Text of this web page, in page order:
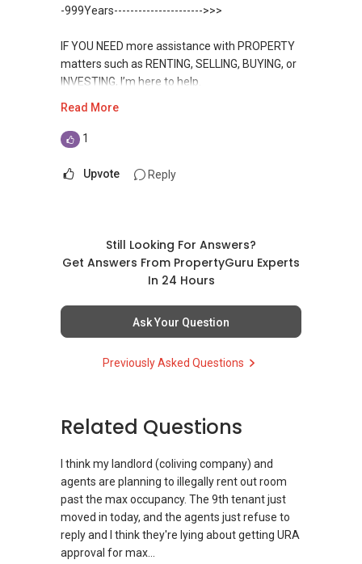
Condominium in Singapore, contact me
✔✔ Connect Singapore Line (ABLE
TOH):
(65) 9856 ....
, Property Agent
✔✔ WhatsApp: https://wa.me/6598569255
✔✔ Email: Able.selling@gmail.com
---///------
包括出租、出售、购买或投资，
✔✔ 房地产经纪（董事) 诗强:/ABLE
(65)9856 ....
s-k-toh-61591
私人住宅买家服务
✔✔ 协助转售及新私人住宅
✔✔ 买家无需中介费
发展商销售团队
✔✔ 最优惠价格
https://www.propertyguru.com.sg/agent/able-
For PRIVATE HOME BUYERS
new PRIVATE homes at ZERO charge
✔✔ Most PRIVATE seller agents are willing to
share commission with buyer agents
✔✔ BEST PRICES ✔✔ NO AGENT FEES
✔✔ LOWEST PRICE GUARANTEED
For UPDATED INFO, E BROCHURE, FLOOR PLAN,
and PRICE LIST for New Launches
TOH):
(65) 9856 ....
, Property Agent
(Director )
✔✔ WhatsApp: https://wa.me/6598569255
✔✔ Email: Able.selling@gmail.com
---///------
CHINESE VERSION // 中文版本
-999Years---------------------->>>
IF YOU NEED more assistance with PROPERTY
matters such as RENTING, SELLING, BUYING, or
INVESTING, I’m here to help.
TOH
(Director ) or via this link:
direct contact, but you can easily reach me on
WhatsApp.
Toh
s-k-toh-61591
✔✔ I offer solutions for sourcing resale and
✔✔ Most PRIVATE seller agents are willing to
share commission with buyer agents
DEVELOPER SALES TEAM
Read More
1
Upvote Reply
Still Looking For Answers?
Get Answers From PropertyGuru Experts
In 24 Hours
Ask Your Question
Previously Asked Questions
Related Questions
I think my landlord (coliving company) and
agents are planning to illegally rent out room
past the max occupancy. The 9th tenant just
moved in today, and the agents just refuse to
reply and I think they're lying about getting URA
approval for max...